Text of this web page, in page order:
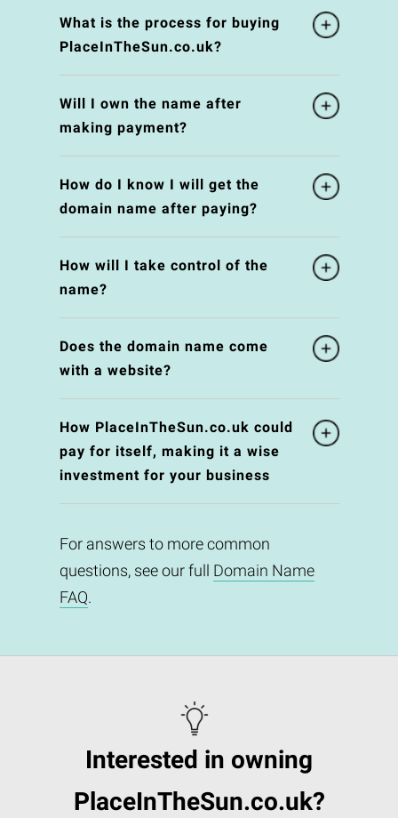
What is the process for buying
PlaceInTheSun.co.uk?
Will I own the name after
making payment?
How do I know I will get the
domain name after paying?
How will I take control of the
name?
Does the domain name come
with a website?
How PlaceInTheSun.co.uk could
pay for itself, making it a wise
investment for your business
For answers to more common
questions, see our full Domain Name
FAQ.
Interested in owning
PlaceInTheSun.co.uk?